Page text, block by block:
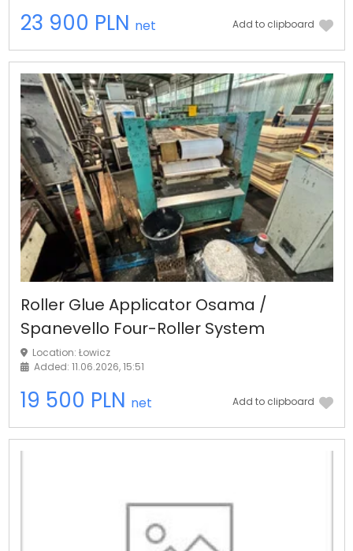
23 900 PLN net Add to clipboard
Roller Glue Applicator Osama /
Spanevello Four-Roller System
Location: Łowicz
Added: 11.06.2026, 15:51
19 500 PLN net Add to clipboard